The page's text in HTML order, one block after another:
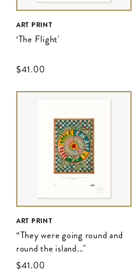
ART PRINT
‘The Flight'
$‌41.00
ART PRINT
“They were going round and
round the island..."
$‌41.00